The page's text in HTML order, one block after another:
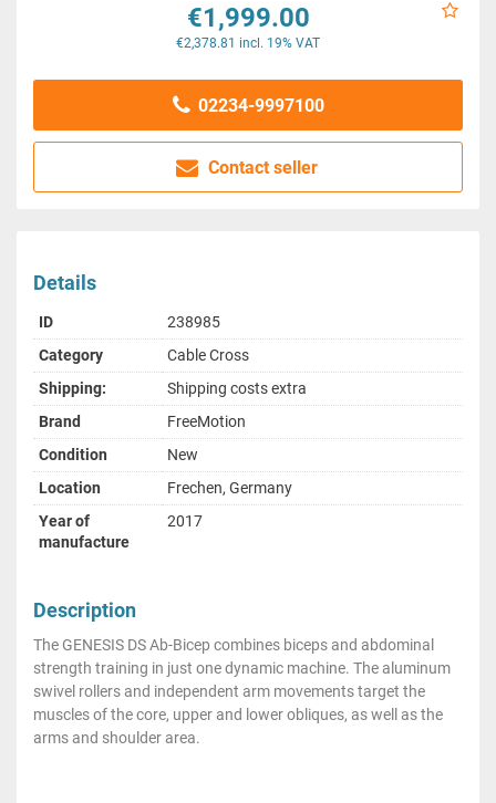
€1,999.00
€2,378.81 incl. 19% VAT
02234-9997100
Contact seller
Details
ID
238985
Category
Cable Cross
Shipping:
Shipping costs extra
Brand
FreeMotion
Condition
New
Location
Frechen, Germany
Year of
manufacture
2017
Description
The GENESIS DS Ab-Bicep combines biceps and abdominal
strength training in just one dynamic machine. The aluminum
swivel rollers and independent arm movements target the
muscles of the core, upper and lower obliques, as well as the
arms and shoulder area.